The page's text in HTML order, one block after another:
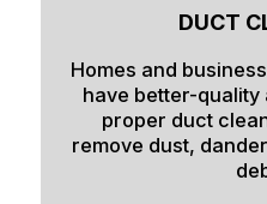
DUCT
Homes and
have better-
proper duct
remove dust,